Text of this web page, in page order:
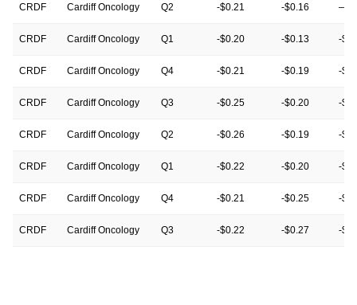
CRDF Cardiff Oncology Q2 -$0.21 -$0.16 —
CRDF Cardiff Oncology Q1 -$0.20 -$0.13 -
CRDF Cardiff Oncology Q4 -$0.21 -$0.19 -
CRDF Cardiff Oncology Q3 -$0.25 -$0.20 -
CRDF Cardiff Oncology Q2 -$0.26 -$0.19 -
CRDF Cardiff Oncology Q1 -$0.22 -$0.20 -
CRDF Cardiff Oncology Q4 -$0.21 -$0.25 -
CRDF Cardiff Oncology Q3 -$0.22 -$0.27 -